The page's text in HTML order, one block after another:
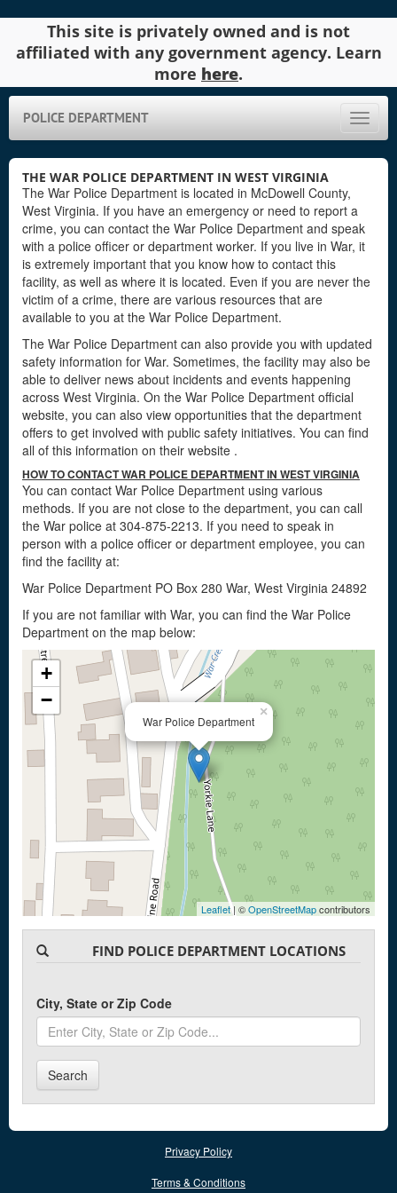
This site is privately owned and is not
affiliated with any government agency. Learn
more here.
Toggle
POLICE DEPARTMENT
THE WAR POLICE DEPARTMENT IN WEST VIRGINIA
The War Police Department is located in McDowell County,
West Virginia. If you have an emergency or need to report a
crime, you can contact the War Police Department and speak
with a police officer or department worker. If you live in War, it
is extremely important that you know how to contact this
facility, as well as where it is located. Even if you are never the
victim of a crime, there are various resources that are
available to you at the War Police Department.
The War Police Department can also provide you with updated
safety information for War. Sometimes, the facility may also be
able to deliver news about incidents and events happening
across West Virginia. On the War Police Department official
website, you can also view opportunities that the department
offers to get involved with public safety initiatives. You can find
all of this information on their website .
HOW TO CONTACT WAR POLICE DEPARTMENT IN WEST VIRGINIA
You can contact War Police Department using various
methods. If you are not close to the department, you can call
the War police at 304-875-2213. If you need to speak in
person with a police officer or department employee, you can
find the facility at:
War Police Department PO Box 280 War, West Virginia 24892
If you are not familiar with War, you can find the War Police
Department on the map below:
War Police Department
×
+
−
Leaflet| ©OpenStreetMapcontributors
FIND POLICE DEPARTMENT LOCATIONS
City, State or Zip Code
Search
Privacy Policy
Terms & Conditions